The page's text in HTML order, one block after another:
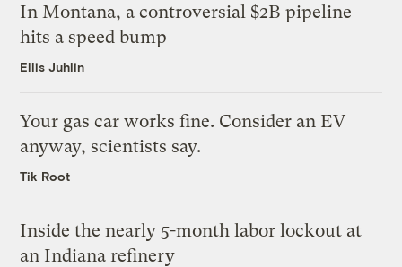
In Montana, a controversial $2B pipeline
hits a speed bump
Ellis Juhlin
Your gas car works fine. Consider an EV
anyway, scientists say.
Tik Root
Inside the nearly 5-month labor lockout at
an Indiana refinery